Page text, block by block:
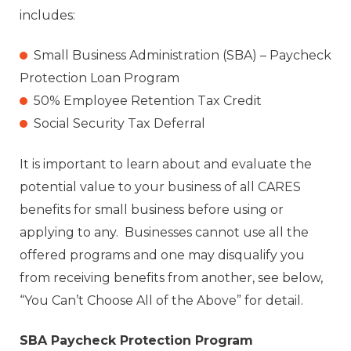
includes:
Small Business Administration (SBA) – Paycheck
Protection Loan Program
50% Employee Retention Tax Credit
Social Security Tax Deferral
It is important to learn about and evaluate the
potential value to your business of all CARES
benefits for small business before using or
applying to any. Businesses cannot use all the
offered programs and one may disqualify you
from receiving benefits from another, see below,
“You Can’t Choose All of the Above” for detail.
SBA Paycheck Protection Program